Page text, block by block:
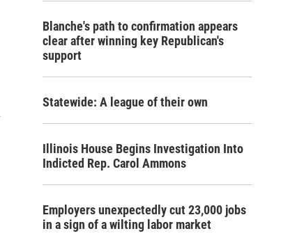
Blanche's path to confirmation appears
clear after winning key Republican's
support
Statewide: A league of their own
Illinois House Begins Investigation Into
Indicted Rep. Carol Ammons
Employers unexpectedly cut 23,000 jobs
in a sign of a wilting labor market